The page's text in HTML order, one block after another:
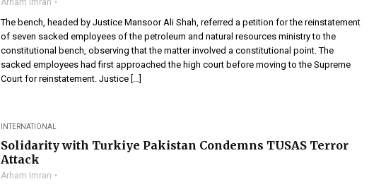
Arham Imran
The bench, headed by Justice Mansoor Ali Shah, referred a petition for the reinstatement
of seven sacked employees of the petroleum and natural resources ministry to the
constitutional bench, observing that the matter involved a constitutional point. The
sacked employees had first approached the high court before moving to the Supreme
Court for reinstatement. Justice […]
INTERNATIONAL
Solidarity with Turkiye Pakistan Condemns TUSAS Terror
Attack
Arham Imran